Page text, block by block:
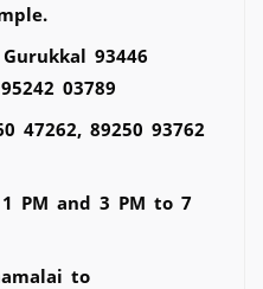
93446
03789
47262, 89250 93762
PM and 3 PM to 7
to